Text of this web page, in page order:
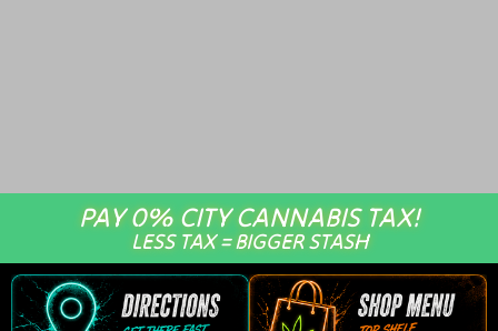
PAY 0% CITY CANNABIS TAX!
LESS TAX = BIGGER STASH